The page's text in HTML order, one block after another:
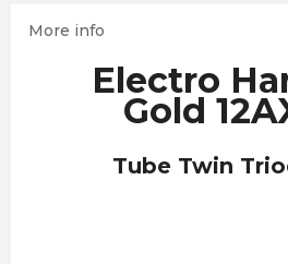
More info
Electro
Gold
Tube Twin